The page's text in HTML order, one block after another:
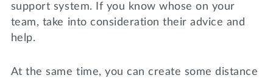
support system. If you know whose on your
team, take into consideration their advice and
help.
At the same time, you can create some distance